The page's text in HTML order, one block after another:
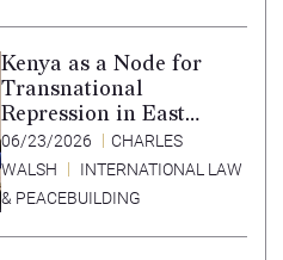
Kenya as a Node for
Transnational
Repression in East
Africa
06/23/2026
CHARLES
WALSH
INTERNATIONAL LAW
& PEACEBUILDING